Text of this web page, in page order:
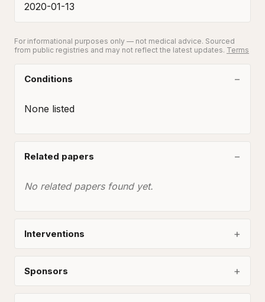
2020-01-13
For informational purposes only — not medical advice. Sourced
from public registries and may not reflect the latest updates. Terms
Conditions
None listed
Related papers
No related papers found yet.
Interventions
Sponsors